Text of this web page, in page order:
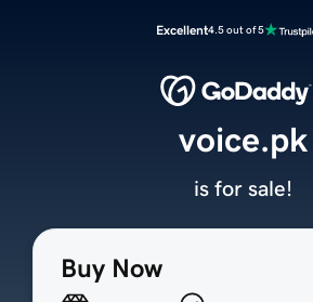
Excellent4.5 out of 5
Buy Now
voice.pk
is for sale!